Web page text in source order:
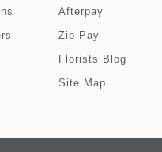
Afterpay
Zip Pay
Florists Blog
Site Map